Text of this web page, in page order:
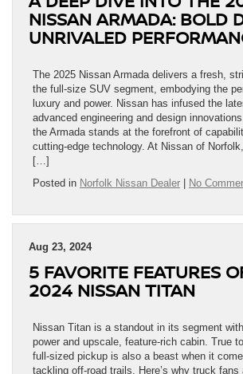
NISSAN ARMADA: BOLD
UNRIVALED
The 2025 Nissan Armada delivers a fresh,
the full-size SUV segment, embodying the
luxury and power. Nissan has infused the
advanced engineering and design
the Armada stands at the forefront of
cutting-edge technology. At Nissan of
[…]
Posted in Norfolk Nissan Dealer No
Aug 23, 2024
5 FAVORITE FEATURES
2024 NISSAN TITAN
Nissan Titan is a standout in its segment
power and upscale, feature-rich cabin. True
full-sized pickup is also a beast when it
tackling off-road trails. Here’s why truck fans